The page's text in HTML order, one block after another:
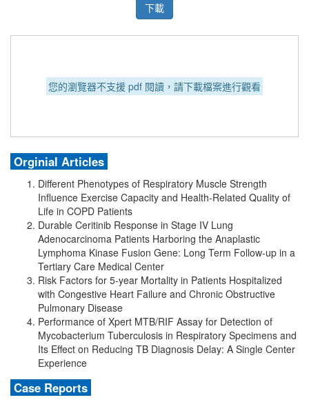
下載
您的瀏覽器不支援 pdf 閱讀，請下載檔案進行觀看
Orginial Articles
Different Phenotypes of Respiratory Muscle Strength
Influence Exercise Capacity and Health-Related Quality of
Life in COPD Patients
Durable Ceritinib Response in Stage IV Lung
Adenocarcinoma Patients Harboring the Anaplastic
Lymphoma Kinase Fusion Gene: Long Term Follow-up in a
Tertiary Care Medical Center
Risk Factors for 5-year Mortality in Patients Hospitalized
with Congestive Heart Failure and Chronic Obstructive
Pulmonary Disease
Performance of Xpert MTB/RIF Assay for Detection of
Mycobacterium Tuberculosis in Respiratory Specimens and
Its Effect on Reducing TB Diagnosis Delay: A Single Center
Experience
Case Reports